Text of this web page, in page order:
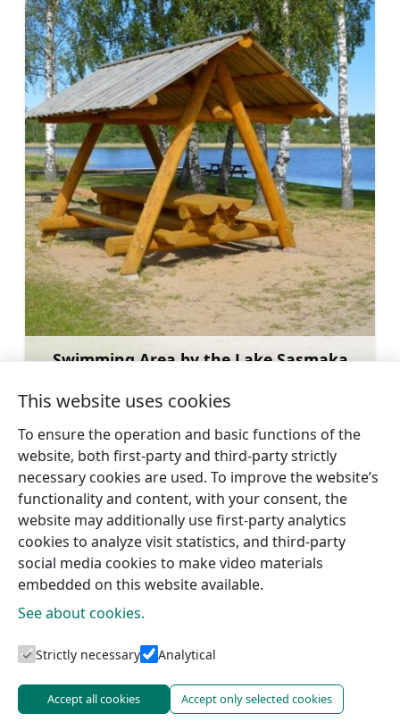
Swimming Area by the Lake Sasmaka
←Talsi Hillfort Lake Vilkmuižas →
Tourism information centres
This website uses cookies
To ensure the operation and basic functions of the
website, both first-party and third-party strictly
necessary cookies are used. To improve the website’s
functionality and content, with your consent, the
website may additionally use first-party analytics
cookies to analyze visit statistics, and third-party
social media cookies to make video materials
embedded on this website available.
See about cookies.
Strictly necessary Analytical
Accept all cookies Accept only selected cookies